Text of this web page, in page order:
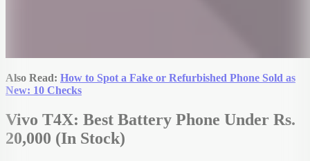
Also Read: How to Spot a Fake or Refurbished Phone Sold as
New: 10 Checks
Vivo T4X: Best Battery Phone Under Rs.
20,000 (In Stock)